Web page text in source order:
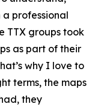
professional
TTX groups took
as part of their
why I love to
terms, the maps
they